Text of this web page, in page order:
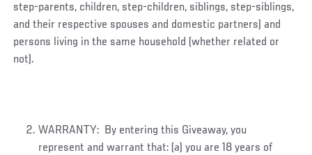
step-parents, children, step-children, siblings, step-siblings,
and their respective spouses and domestic partners) and
persons living in the same household (whether related or
not).
WARRANTY: By entering this Giveaway, you
represent and warrant that: (a) you are 18 years of